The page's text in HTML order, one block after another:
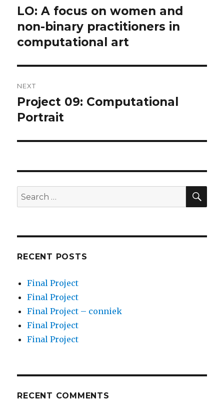
navigation
Previous
post:
LO: A focus on women and
non-binary practitioners in
computational art
NEXT
Next
post:
Project 09: Computational
Portrait
Search
for:
RECENT POSTS
Final Project
Final Project
Final Project – conniek
Final Project
Final Project
RECENT COMMENTS